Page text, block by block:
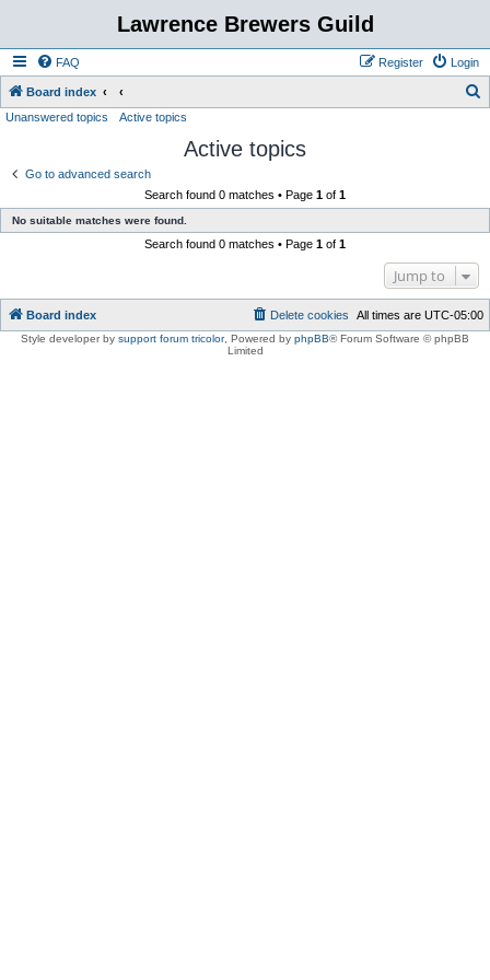
Lawrence Brewers Guild
FAQ Login
Register
Board index
Unanswered topics Active topics
Active topics
Go to advanced search
Search found 0 matches • Page 1 of 1
No suitable matches were found.
Search found 0 matches • Page 1 of 1
Jump to
Board index All times are UTC-05:00
Delete cookies
Style developer by support forum tricolor, Powered by phpBB® Forum Software © phpBB
Limited